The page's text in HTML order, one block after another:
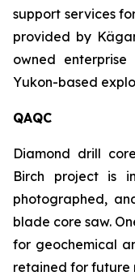
support services
provided by
owned
Yukon-based
QAQC
Diamond drill
Birch project is
photographed,
blade core saw.
for geochemical
retained for future